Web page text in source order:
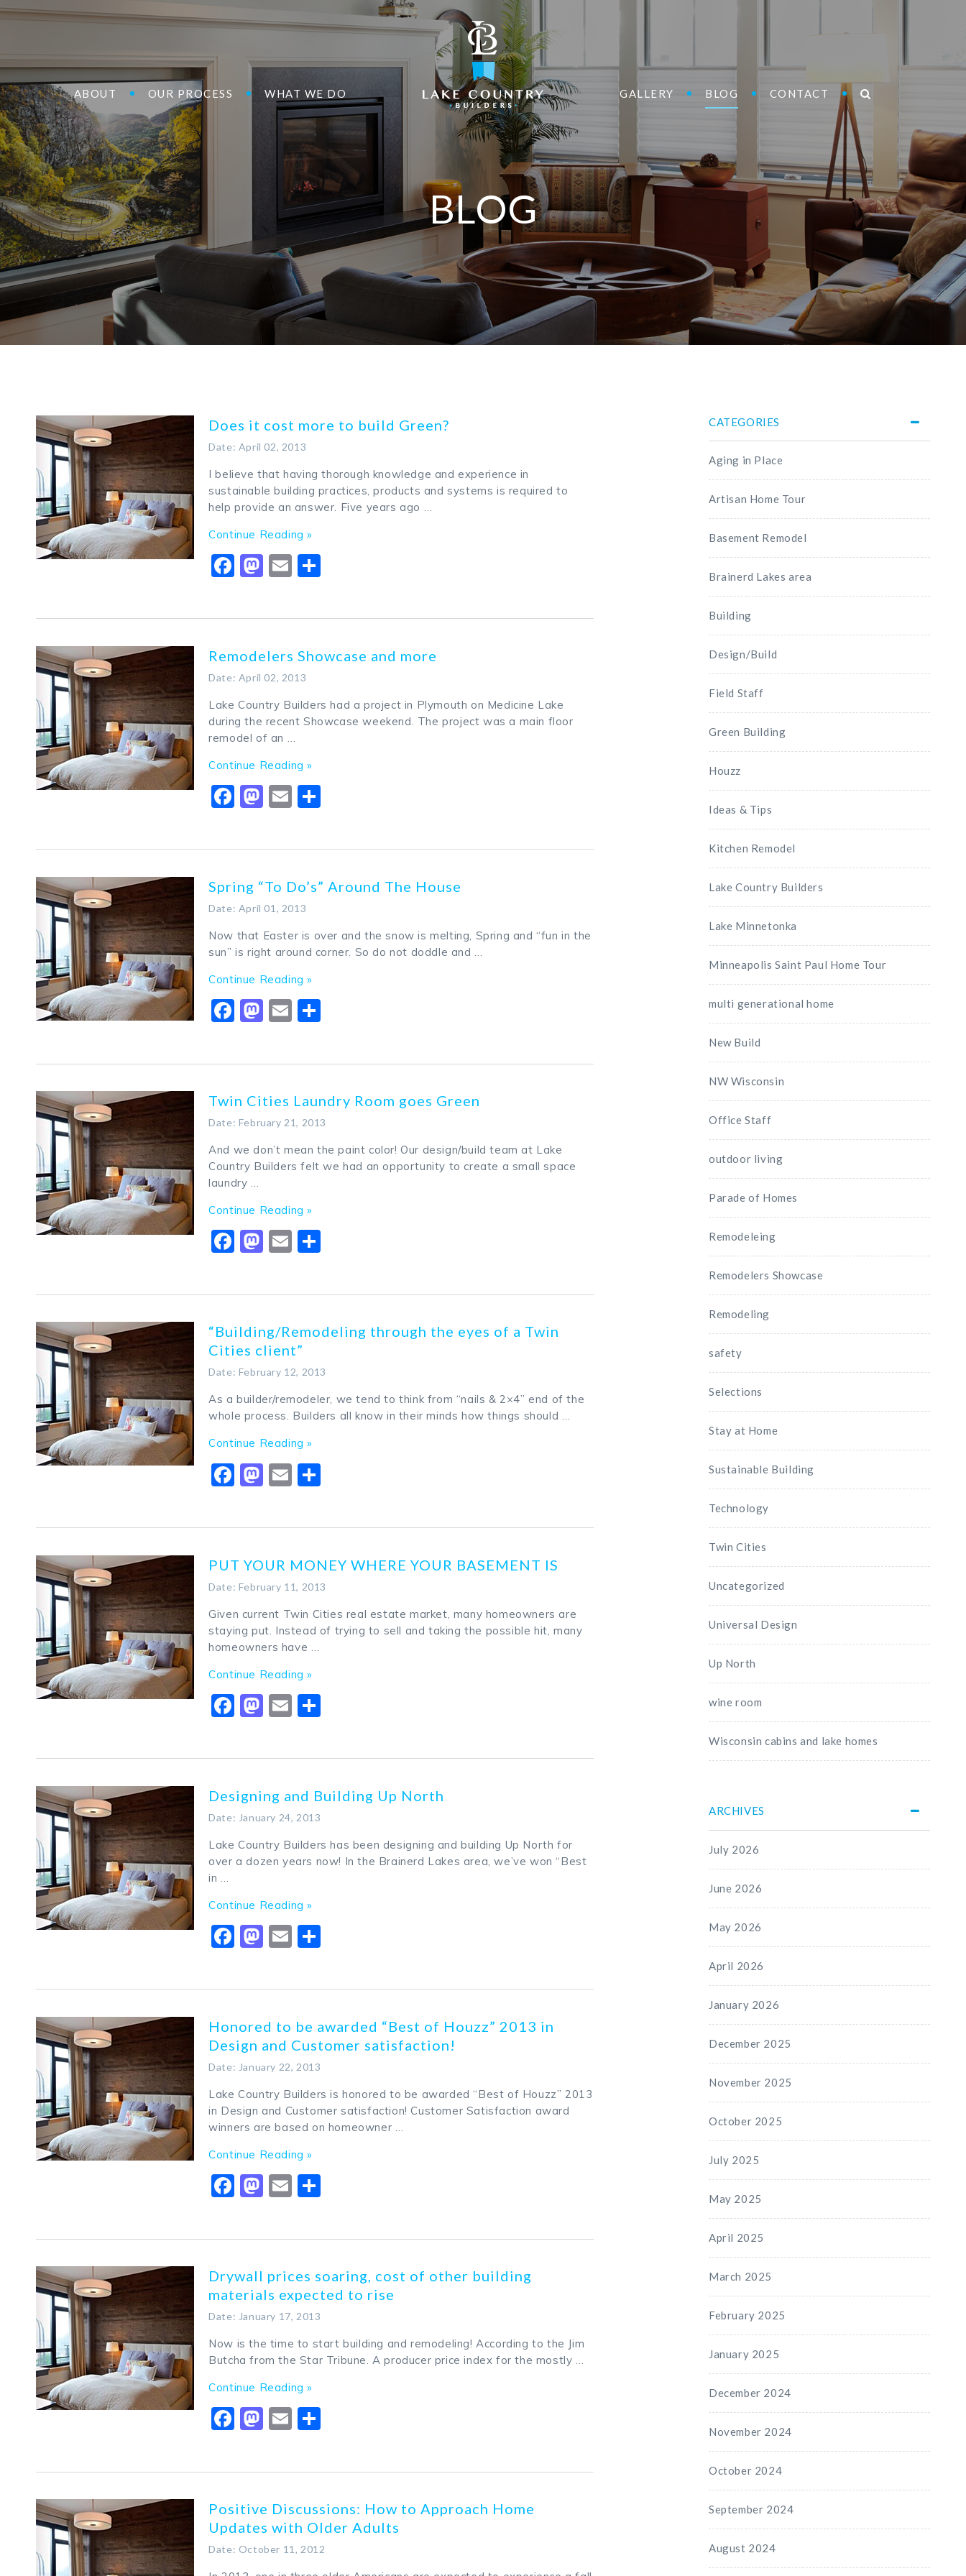
ABOUT OUR PROCESS WHAT WE DO GALLERY BLOG CONTACT
BLOG
Does it cost more to build Green?
Date: April 02, 2013
I believe that having thorough knowledge and experience in
sustainable building practices, products and systems is required to
help provide an answer. Five years ago …
Continue Reading »
Facebook
Mastodon
Email
Remodelers Showcase and more
Date: April 02, 2013
Lake Country Builders had a project in Plymouth on Medicine Lake
during the recent Showcase weekend. The project was a main floor
remodel of an …
Continue Reading »
Facebook
Mastodon
Email
Spring “To Do’s” Around The House
Date: April 01, 2013
Now that Easter is over and the snow is melting, Spring and “fun in the
sun” is right around corner. So do not doddle and …
Continue Reading »
Facebook
Mastodon
Email
Twin Cities Laundry Room goes Green
Date: February 21, 2013
And we don’t mean the paint color! Our design/build team at Lake
Country Builders felt we had an opportunity to create a small space
laundry …
Continue Reading »
Facebook
Mastodon
Email
“Building/Remodeling through the eyes of a Twin
Cities client”
Date: February 12, 2013
As a builder/remodeler, we tend to think from “nails & 2×4” end of the
whole process. Builders all know in their minds how things should …
Continue Reading »
Facebook
Mastodon
Email
PUT YOUR MONEY WHERE YOUR BASEMENT IS
Date: February 11, 2013
Given current Twin Cities real estate market, many homeowners are
staying put. Instead of trying to sell and taking the possible hit, many
homeowners have …
Continue Reading »
Facebook
Mastodon
Email
Designing and Building Up North
Date: January 24, 2013
Lake Country Builders has been designing and building Up North for
over a dozen years now! In the Brainerd Lakes area, we’ve won “Best
in …
Continue Reading »
Facebook
Mastodon
Email
Honored to be awarded “Best of Houzz” 2013 in
Design and Customer satisfaction!
Date: January 22, 2013
Lake Country Builders is honored to be awarded “Best of Houzz” 2013
in Design and Customer satisfaction! Customer Satisfaction award
winners are based on homeowner …
Continue Reading »
Facebook
Mastodon
Email
Drywall prices soaring, cost of other building
materials expected to rise
Date: January 17, 2013
Now is the time to start building and remodeling! According to the Jim
Butcha from the Star Tribune. A producer price index for the mostly …
Continue Reading »
Facebook
Mastodon
Email
Positive Discussions: How to Approach Home
Updates with Older Adults
Date: October 11, 2012
CATEGORIES
Aging in Place
Artisan Home Tour
Basement Remodel
Brainerd Lakes area
Building
Design/Build
Field Staff
Green Building
Houzz
Ideas & Tips
Kitchen Remodel
Lake Country Builders
Lake Minnetonka
Minneapolis Saint Paul Home Tour
multi generational home
New Build
NW Wisconsin
Office Staff
outdoor living
Parade of Homes
Remodeleing
Remodelers Showcase
Remodeling
safety
Selections
Stay at Home
Sustainable Building
Technology
Twin Cities
Uncategorized
Universal Design
Up North
wine room
Wisconsin cabins and lake homes
ARCHIVES
July 2026
June 2026
May 2026
April 2026
January 2026
December 2025
November 2025
October 2025
July 2025
May 2025
April 2025
March 2025
February 2025
January 2025
December 2024
November 2024
October 2024
September 2024
August 2024